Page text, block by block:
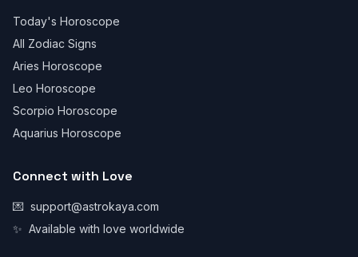
Today's Horoscope
All Zodiac Signs
Aries Horoscope
Leo Horoscope
Scorpio Horoscope
Aquarius Horoscope
Connect with Love
💌 support@astrokaya.com
✨ Available with love worldwide